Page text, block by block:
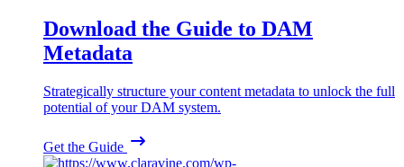
Download the Guide to DAM
Metadata
Strategically structure your content metadata to unlock the full
potential of your DAM system.
Get the Guide